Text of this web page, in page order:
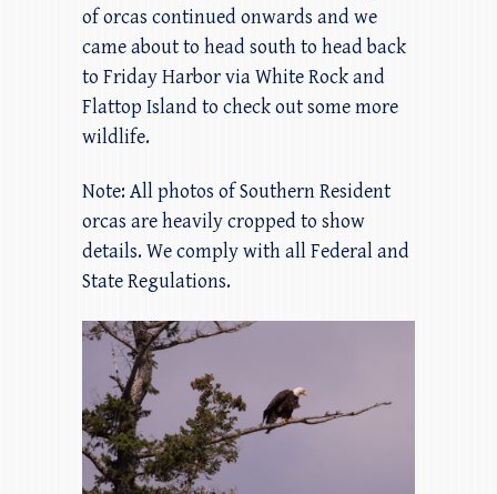
of orcas continued onwards and we
came about to head south to head back
to Friday Harbor via White Rock and
Flattop Island to check out some more
wildlife.
Note: All photos of Southern Resident
orcas are heavily cropped to show
details. We comply with all Federal and
State Regulations.